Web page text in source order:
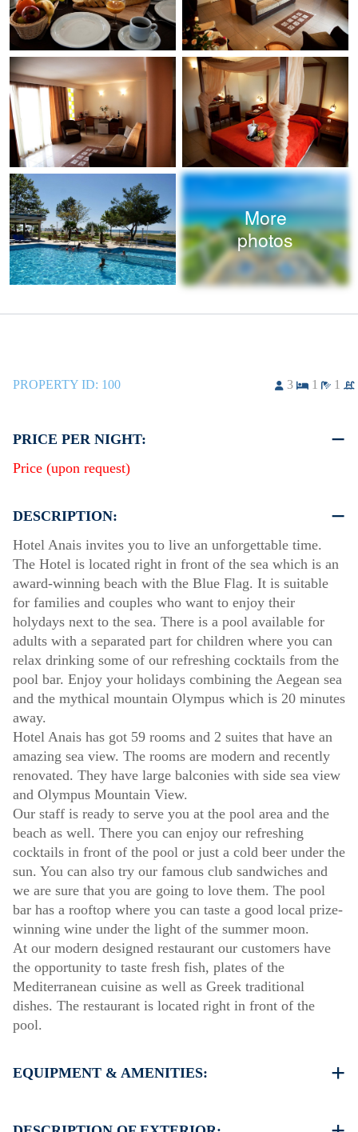
More
photos
PROPERTY ID: 100 3 1 1
PRICE PER NIGHT:
Price (upon request)
DESCRIPTION:
Hotel Anais invites you to live an unforgettable time.
The Hotel is located right in front of the sea which is an
award-winning beach with the Blue Flag. It is suitable
for families and couples who want to enjoy their
holydays next to the sea. There is a pool available for
adults with a separated part for children where you can
relax drinking some of our refreshing cocktails from the
pool bar. Enjoy your holidays combining the Aegean sea
and the mythical mountain Olympus which is 20 minutes
away.
Hotel Anais has got 59 rooms and 2 suites that have an
amazing sea view. The rooms are modern and recently
renovated. They have large balconies with side sea view
and Olympus Mountain View.
Our staff is ready to serve you at the pool area and the
beach as well. There you can enjoy our refreshing
cocktails in front of the pool or just a cold beer under the
sun. You can also try our famous club sandwiches and
we are sure that you are going to love them. The pool
bar has a rooftop where you can taste a good local prize-
winning wine under the light of the summer moon.
At our modern designed restaurant our customers have
the opportunity to taste fresh fish, plates of the
Mediterranean cuisine as well as Greek traditional
dishes. The restaurant is located right in front of the
pool.
EQUIPMENT & AMENITIES: